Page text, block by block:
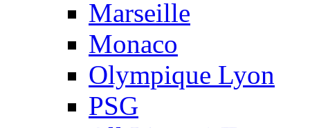
Marseille
Monaco
Olympique Lyon
PSG